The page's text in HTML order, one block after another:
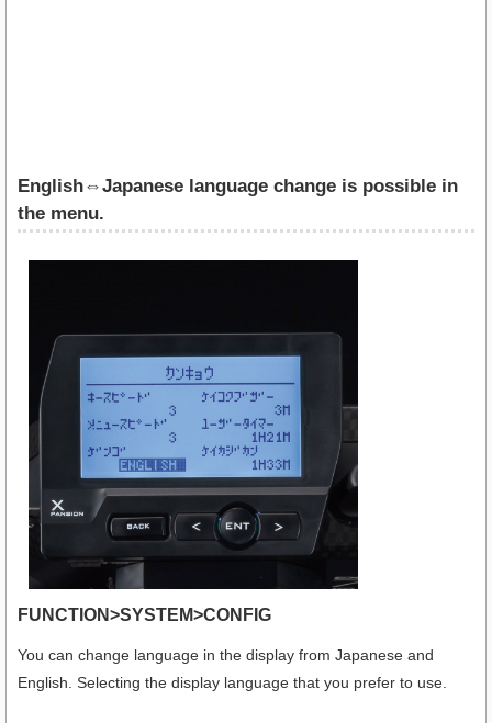
English⇔Japanese language change is possible in
the menu.
FUNCTION>SYSTEM>CONFIG
You can change language in the display from Japanese and
English. Selecting the display language that you prefer to use.